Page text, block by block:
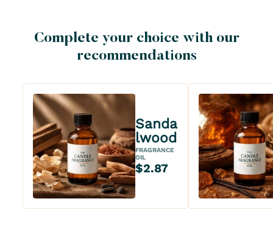
Complete your choice with our
recommendations
Sanda
lwood
FRAGRANCE
OIL
$2.87